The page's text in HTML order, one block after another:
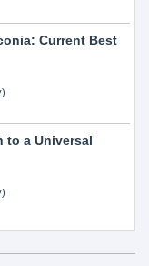
Current Best
to a Universal